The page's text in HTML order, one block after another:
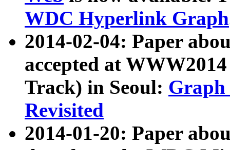
WDC Hyperlink Graph
2014-02-04: Paper
accepted at
Track) in Seoul: Graph
Revisited
2014-01-20: Paper